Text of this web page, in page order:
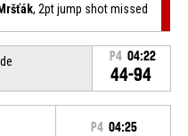
, 2pt jump shot missed
P4 04:22
44-94
P4 04:25